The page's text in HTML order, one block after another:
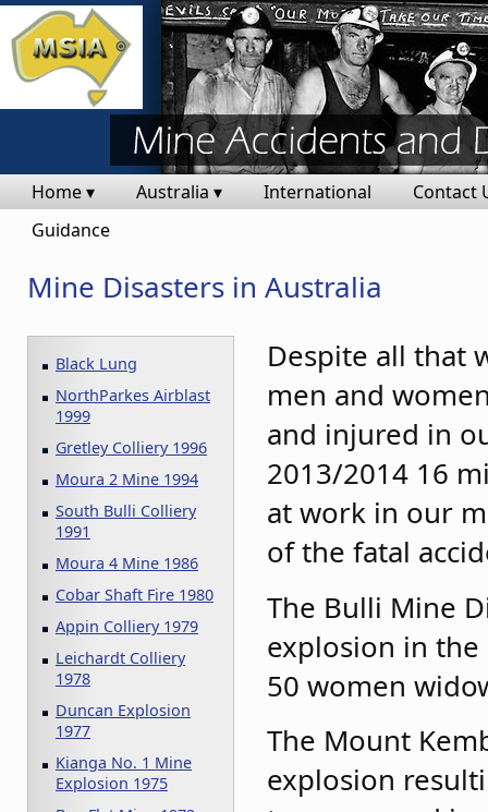
Home ▾ Australia ▾ International
Contact
Guidance
Mine Disasters in Australia
Black Lung
NorthParkes Airblast
1999
Gretley Colliery 1996
Moura 2 Mine 1994
South Bulli Colliery
1991
Moura 4 Mine 1986
Cobar Shaft Fire 1980
Appin Colliery 1979
Leichardt Colliery
1978
Duncan Explosion
1977
Kianga No. 1 Mine
Explosion 1975
Despite all that
men and
and injured in
2013/2014 16
at work in our
of the fatal
The Bulli Mine
explosion in
50 women
The Mount
explosion